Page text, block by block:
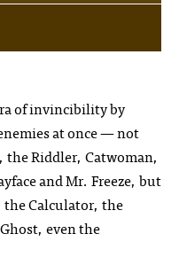
of invincibility by
at once — not
Riddler, Catwoman,
and Mr. Freeze, but
Calculator, the
even the